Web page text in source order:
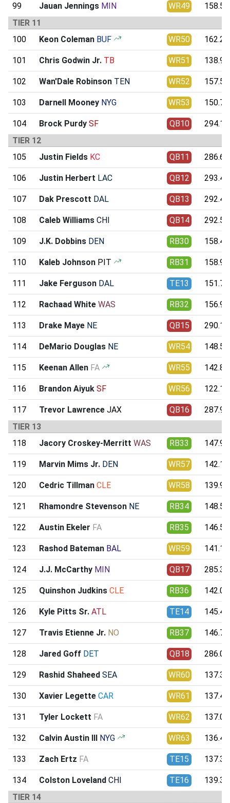
99 Jauan Jennings MIN WR49
158.52
TIER 11
100
Keon Coleman BUF WR50 162.24
101 Chris Godwin Jr. TB WR51 138.94
102 Wan'Dale Robinson TEN WR52 157.52
103 Darnell Mooney NYG WR53 150.74
104 Brock Purdy SF QB10
294.15
TIER 12
105
Justin Fields KC QB11 286.67
106 Justin Herbert LAC QB12 293.45
107 Dak Prescott DAL QB13 292.42
108 Caleb Williams CHI QB14 292.54
109 J.K. Dobbins DEN RB30 158.42
110 Kaleb Johnson PIT RB31 158.92
111 Jake Ferguson DAL TE13 151.71
112 Rachaad White WAS RB32 156.94
113 Drake Maye NE QB15 290.11
114 DeMario Douglas NE WR54 148.51
115 Keenan Allen FA WR55 142.85
116 Brandon Aiyuk SF WR56 122.15
117 Trevor Lawrence JAX QB16
287.95
TIER 13
118
Jacory Croskey-Merritt WAS RB33 147.95
119 Marvin Mims Jr. DEN WR57 142.11
120 Cedric Tillman CLE WR58 139.94
121 Rhamondre Stevenson NE RB34 148.55
122 Austin Ekeler FA RB35 146.55
123 Rashod Bateman BAL WR59 141.19
124 J.J. McCarthy MIN QB17 285.39
125 Quinshon Judkins CLE RB36 142.00
126 Kyle Pitts Sr. ATL TE14 145.41
127 Travis Etienne Jr. NO RB37 146.78
128 Jared Goff DET QB18 286.02
129 Rashid Shaheed SEA WR60 137.34
130 Xavier Legette CAR WR61 137.46
131 Tyler Lockett FA WR62 137.06
132 Calvin Austin III NYG WR63 136.43
133 Zach Ertz FA TE15 137.36
134 Colston Loveland CHI TE16
139.35
TIER 14